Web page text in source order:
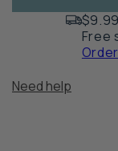
MagnaLatchFree
Need help